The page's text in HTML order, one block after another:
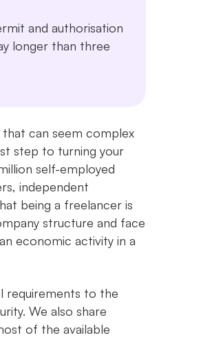
and authorisation
longer than three
that can seem complex
step to turning your
self-employed
independent
being a freelancer is
structure and face
economic activity in a
requirements to the
We also share
of the available